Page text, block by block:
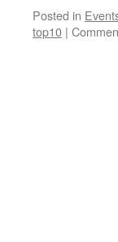
Posted in
top10 |